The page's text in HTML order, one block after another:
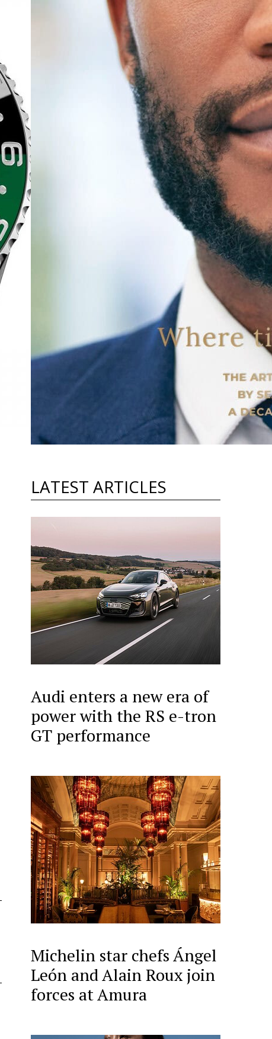
LATEST ARTICLES
Audi enters a new era of
power with the RS e-tron
GT performance
Michelin star chefs Ángel
León and Alain Roux join
forces at Amura